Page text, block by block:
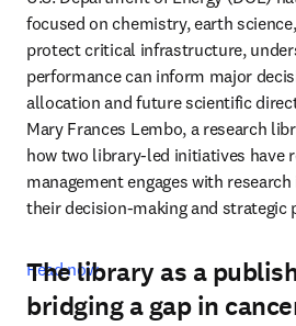
focused on chemistry, earth
protect critical infrastructure,
performance can inform major
allocation and future scientific
Mary Frances Lembo, a research
how two library-led initiatives have
management engages with
their decision-making and strategic
Read now
The library as a
bridging a gap in